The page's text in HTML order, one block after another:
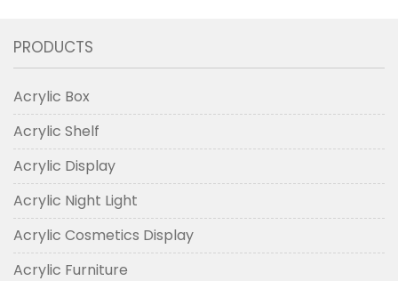
PRODUCTS
Acrylic Box
Acrylic Shelf
Acrylic Display
Acrylic Night Light
Acrylic Cosmetics Display
Acrylic Furniture